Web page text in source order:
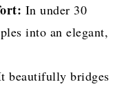
In under 30
into an elegant,
beautifully bridges